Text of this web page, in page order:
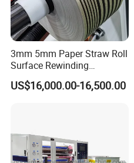
3mm 5mm Paper Straw Roll
Surface Rewinding
Automatic Slitting Machine
US$16,000.00-16,500.00